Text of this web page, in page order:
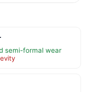
semi-formal wear